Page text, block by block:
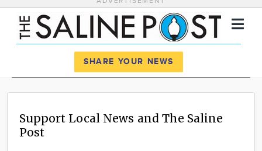
News
Calendar
SHARE YOUR NEWS
Support Local News and The Saline
Post